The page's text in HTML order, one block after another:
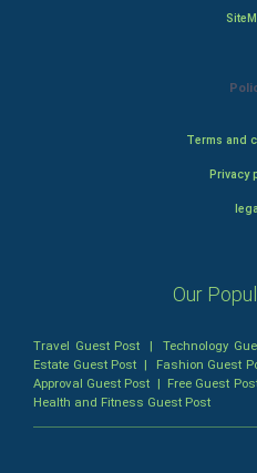
Terms and
Privacy
Our
Travel Guest Post |Technology
Estate Guest Post | Fashion Guest
Approval Guest Post | Free Guest
Health and Fitness Guest Post